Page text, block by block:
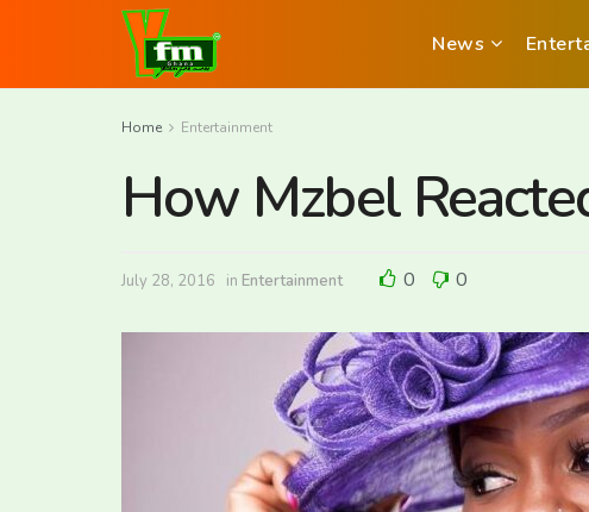
News
Home Entertainment
How Mzbel
July 28, 2016 in Entertainment 0 0